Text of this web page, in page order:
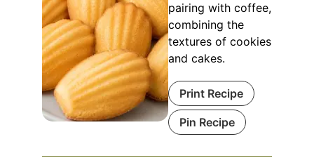
pairing with coffee,
combining the
textures of cookies
and cakes.
Print Recipe
Pin Recipe